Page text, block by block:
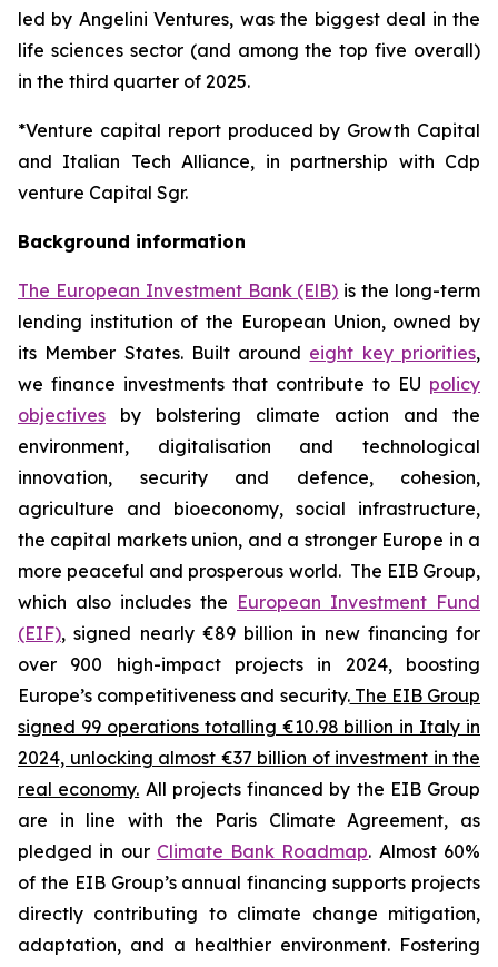
led by Angelini Ventures, was the biggest deal in the
life sciences sector (and among the top five overall)
in the third quarter of 2025.
*Venture capital report produced by Growth Capital
and Italian Tech Alliance, in partnership with Cdp
venture Capital Sgr.
Background information
The European Investment Bank (ElB) is the long-term
lending institution of the European Union, owned by
its Member States. Built around eight key priorities,
we finance investments that contribute to EU policy
objectives by bolstering climate action and the
environment, digitalisation and technological
innovation, security and defence, cohesion,
agriculture and bioeconomy, social infrastructure,
the capital markets union, and a stronger Europe in a
more peaceful and prosperous world. The EIB Group,
which also includes the European Investment Fund
(EIF), signed nearly €89 billion in new financing for
over 900 high-impact projects in 2024, boosting
Europe’s competitiveness and security.The EIB Group
signed 99 operations totalling €10.98 billion in Italy in
2024, unlocking almost €37 billion of investment in the
real economy. All projects financed by the EIB Group
are in line with the Paris Climate Agreement, as
pledged in our Climate Bank Roadmap. Almost 60%
of the EIB Group’s annual financing supports projects
directly contributing to climate change mitigation,
adaptation, and a healthier environment. Fostering